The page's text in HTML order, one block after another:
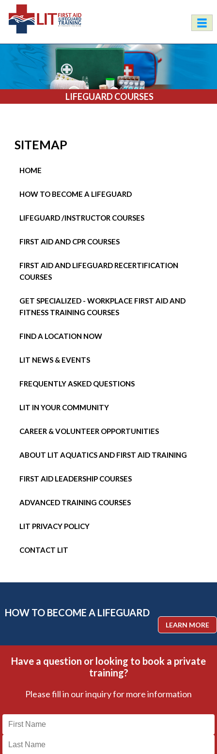
LIFEGUARD COURSES
SITEMAP
HOME
HOW TO BECOME A LIFEGUARD
LIFEGUARD /INSTRUCTOR COURSES
FIRST AID AND CPR COURSES
FIRST AID AND LIFEGUARD RECERTIFICATION
COURSES
GET SPECIALIZED - WORKPLACE FIRST AID AND
FITNESS TRAINING COURSES
FIND A LOCATION NOW
LIT NEWS & EVENTS
FREQUENTLY ASKED QUESTIONS
LIT IN YOUR COMMUNITY
CAREER & VOLUNTEER OPPORTUNITIES
ABOUT LIT AQUATICS AND FIRST AID TRAINING
FIRST AID LEADERSHIP COURSES
ADVANCED TRAINING COURSES
LIT PRIVACY POLICY
CONTACT LIT
HOW TO BECOME A LIFEGUARD
LEARN MORE
Have a question or looking to book a private
training?
Please fill in our inquiry for more information